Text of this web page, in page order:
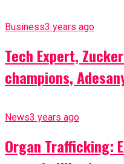
Business3 years ago
Tech Expert,
champions,
News3 years ago
Organ Trafficking: